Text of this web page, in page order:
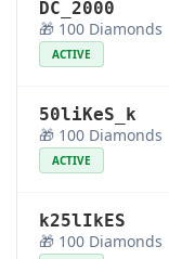
DC_2000
🎁 100 Diamonds
ACTIVE
50liKeS_k
🎁 100 Diamonds
ACTIVE
k25lIkES
🎁 100 Diamonds